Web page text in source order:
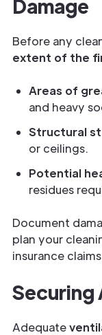
Damage
Before any
extent of the
Areas of
and heavy
Structural
or ceilings.
Potential
residues
Document
plan your
insurance
Securing
Adequate